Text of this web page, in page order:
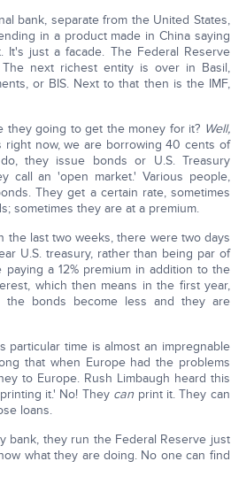
bank, separate from the United States,
in a product made in China saying
just a facade. The Federal Reserve
next richest entity is over in Basil,
or BIS. Next to that then is the IMF,
they going to get the money for it? Well,
now, we are borrowing 40 cents of
they issue bonds or U.S. Treasury
call an 'open market.' Various people,
They get a certain rate, sometimes
sometimes they are at a premium.
the last two weeks, there were two days
U.S. treasury, rather than being par of
a 12% premium in addition to the
which then means in the first year,
bonds become less and they are
particular time is almost an impregnable
that when Europe had the problems
to Europe. Rush Limbaugh heard this
it.' No! They can print it. They can
loans.
bank, they run the Federal Reserve just
what they are doing. No one can find